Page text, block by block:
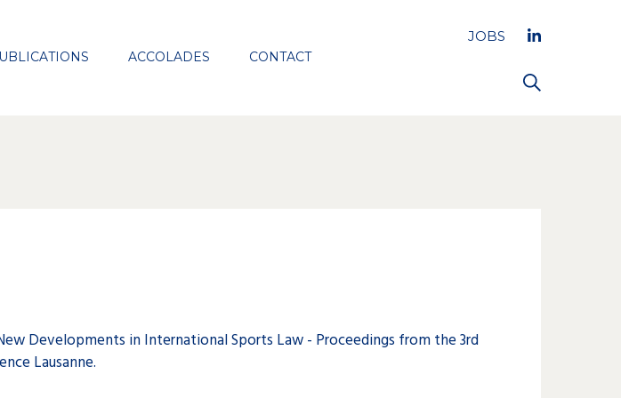
ACCOLADES CONTACT
JOBS
Developments in International Sports Law - Proceedings from the 3rd
Lausanne.